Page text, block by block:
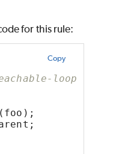
for this rule:
Copy
loop: